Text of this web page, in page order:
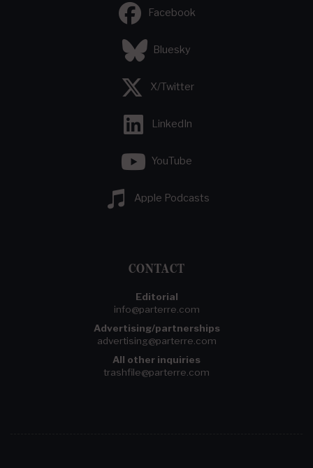
Facebook
Bluesky
X/Twitter
LinkedIn
YouTube
Apple Podcasts
CONTACT
Editorial
info@parterre.com
Advertising/partnerships
advertising@parterre.com
All other inquiries
trashfile@parterre.com